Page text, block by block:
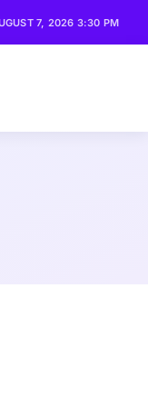
7, 2026 3:30 PM